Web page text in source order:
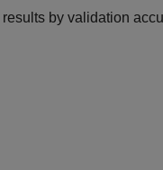
by validation